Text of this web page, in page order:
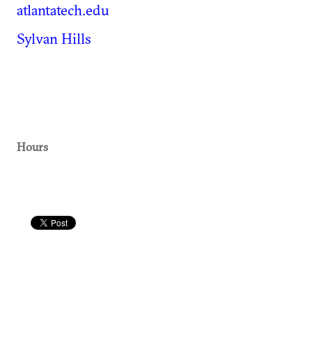
atlantatech.edu
Sylvan Hills
Hours